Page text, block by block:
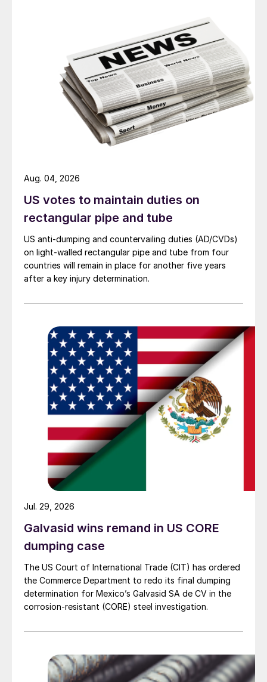
US votes to maintain duties on
rectangular pipe and tube
US anti-dumping and countervailing duties (AD/CVDs)
on light-walled rectangular pipe and tube from four
countries will remain in place for another five years
after a key injury determination.
Aug. 04, 2026
Galvasid wins remand in US CORE
dumping case
The US Court of International Trade (CIT) has ordered
the Commerce Department to redo its final dumping
determination for Mexico’s Galvasid SA de CV in the
corrosion-resistant (CORE) steel investigation.
Jul. 29, 2026